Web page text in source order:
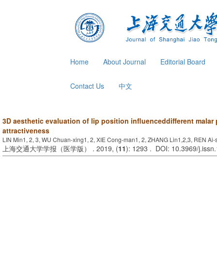
Home About Journal Editorial Board
Contact Us 中文
3D aesthetic evaluation of lip position influenceddifferent malar
attractiveness
LIN Min1, 2, 3, WU Chuan-xing1, 2, XIE Cong-man1, 2, ZHANG Lin1,2,3, REN Ai-
上海交通大学学报（医学版） . 2019, (11): 1293 . DOI: 10.3969/